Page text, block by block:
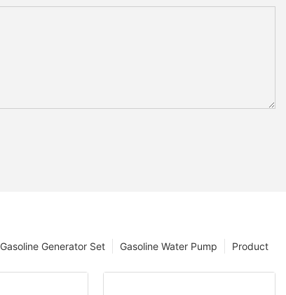
Product
Gasoline Water Pump
Gasoline Generator Set